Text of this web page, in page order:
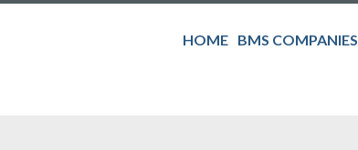
HOME BMS COMPANIES